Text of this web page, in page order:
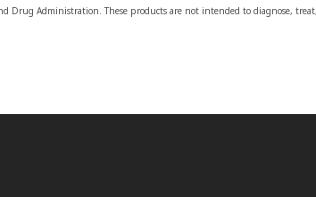
Drug Administration. These products are not intended to diagnose,